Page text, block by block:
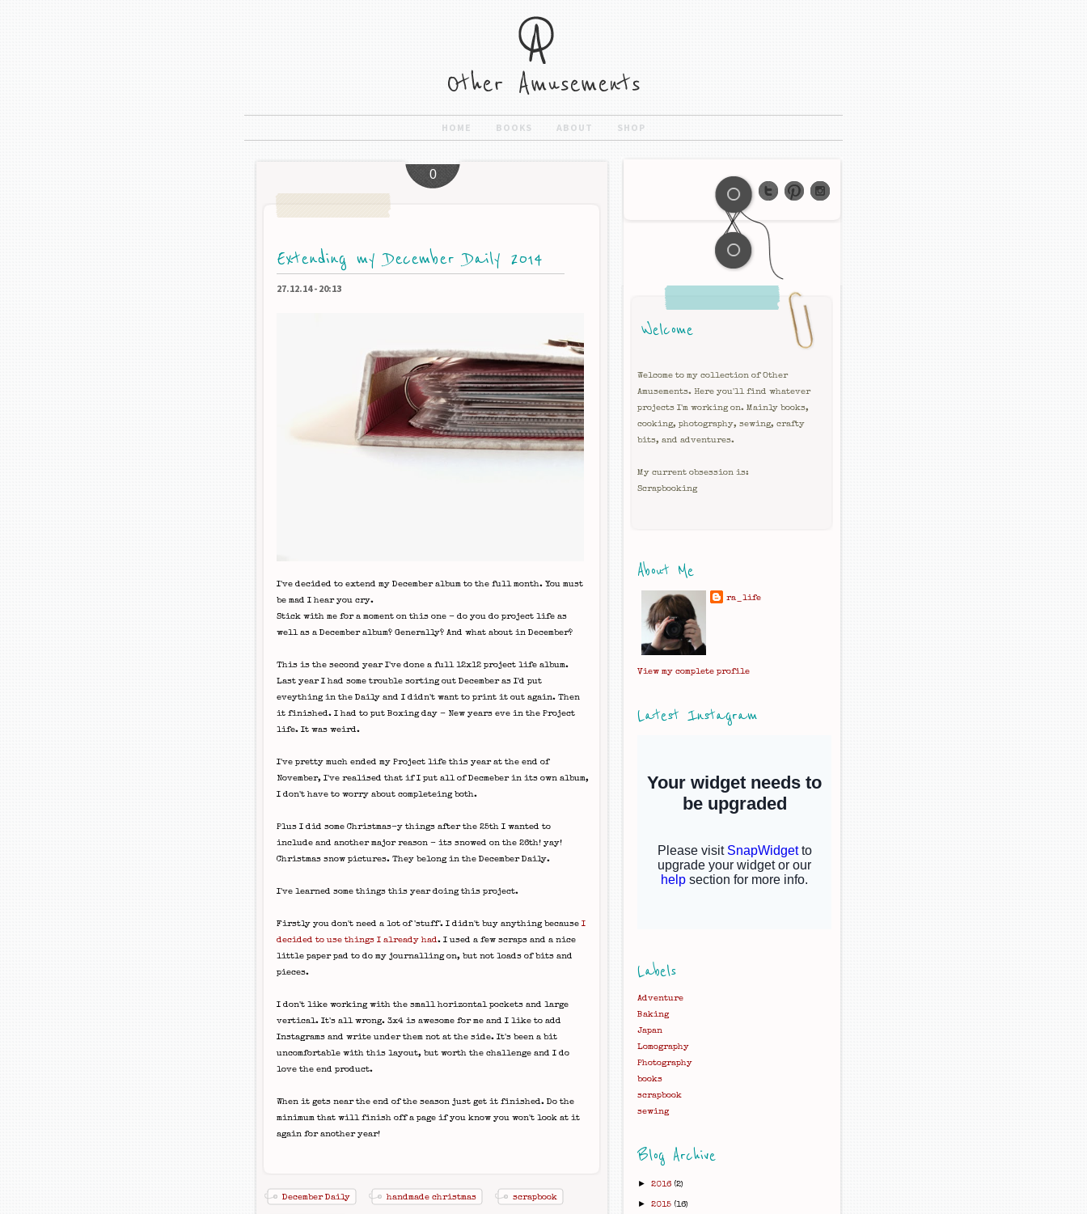
HOME BOOKS ABOUT SHOP
Extending my December Daily 2014
0
27.12.14 - 20:13
I've decided to extend my December album to the full month. You must
be mad I hear you cry.
Stick with me for a moment on this one - do you do project life as
well as a December album? Generally? And what about in December?
This is the second year I've done a full 12x12 project life album.
Last year I had some trouble sorting out December as I'd put
eveything in the Daily and I didn't want to print it out again. Then
it finished. I had to put Boxing day - New years eve in the Project
life. It was weird.
I've pretty much ended my Project life this year at the end of
November, I've realised that if I put all of Decmeber in its own album,
I don't have to worry about completeing both.
Plus I did some Christmas-y things after the 25th I wanted to
include and another major reason - its snowed on the 26th! yay!
Christmas snow pictures. They belong in the December Daily.
I've learned some things this year doing this project.
Firstly you don't need a lot of 'stuff'. I didn't buy anything because I
decided to use things I already had. I used a few scraps and a nice
little paper pad to do my journalling on, but not loads of bits and
pieces.
I don't like working with the small horizontal pockets and large
vertical. It's all wrong. 3x4 is awesome for me and I like to add
Instagrams and write under them not at the side. It's been a bit
uncomfortable with this layout, but worth the challenge and I do
love the end product.
When it gets near the end of the season just get it finished. Do the
minimum that will finish off a page if you know you won't look at it
again for another year!
December Daily handmade christmas scrapbook
Welcome
Welcome to my collection of Other
Amusements. Here you'll find whatever
projects I'm working on. Mainly books,
cooking, photography, sewing, crafty
bits, and adventures.
My current obsession is:
Scrapbooking
About Me
ra_life
View my complete profile
Latest Instagram
Labels
Adventure
Baking
Japan
Lomography
Photography
books
scrapbook
sewing
Blog Archive
►2016 (2)
►2015 (16)